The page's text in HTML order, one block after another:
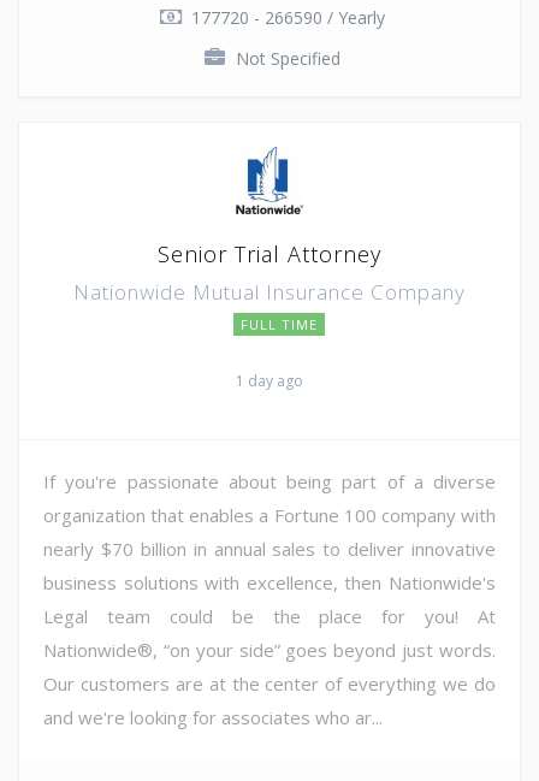
177720 - 266590 / Yearly
Not Specified
Senior Trial Attorney
Nationwide Mutual Insurance Company
FULL TIME
1 day ago
If you're passionate about being part of a diverse
organization that enables a Fortune 100 company with
nearly $70 billion in annual sales to deliver innovative
business solutions with excellence, then Nationwide's
Legal team could be the place for you! At
Nationwide®, “on your side” goes beyond just words.
Our customers are at the center of everything we do
and we're looking for associates who ar...